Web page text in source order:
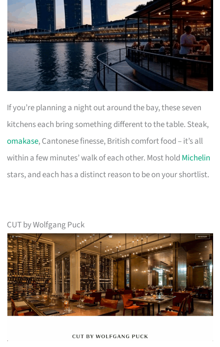
If you’re planning a night out around the bay, these seven
kitchens each bring something different to the table. Steak,
omakase, Cantonese finesse, British comfort food – it’s all
within a few minutes’ walk of each other. Most hold Michelin
stars, and each has a distinct reason to be on your shortlist.
CUT by Wolfgang Puck